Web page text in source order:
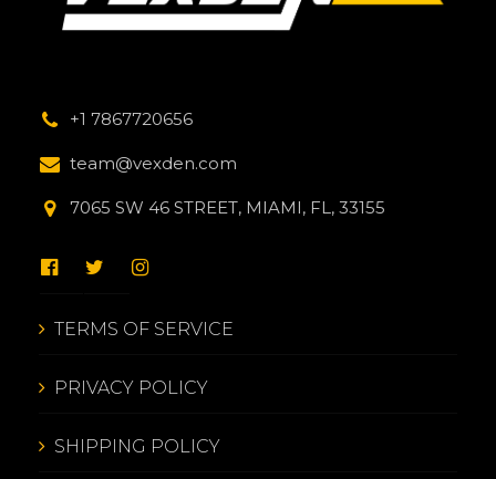
+1 7867720656
team@vexden.com
7065 SW 46 STREET, MIAMI, FL, 33155
TERMS OF SERVICE
PRIVACY POLICY
SHIPPING POLICY